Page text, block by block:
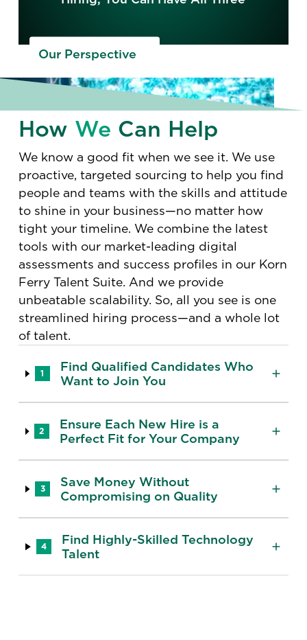
Our Perspective
How We Can Help
We know a good fit when we see it. We use
proactive, targeted sourcing to help you find
people and teams with the skills and attitude
to shine in your business—no matter how
tight your timeline. We combine the latest
tools with our market-leading digital
assessments and success profiles in our Korn
Ferry Talent Suite. And we provide
unbeatable scalability. So, all you see is one
streamlined hiring process—and a whole lot
of talent.
1
Find Qualified Candidates Who
Want to Join You
2
Ensure Each New Hire is a
Perfect Fit for Your Company
3
Save Money Without
Compromising on Quality
4
Find Highly-Skilled Technology
Talent